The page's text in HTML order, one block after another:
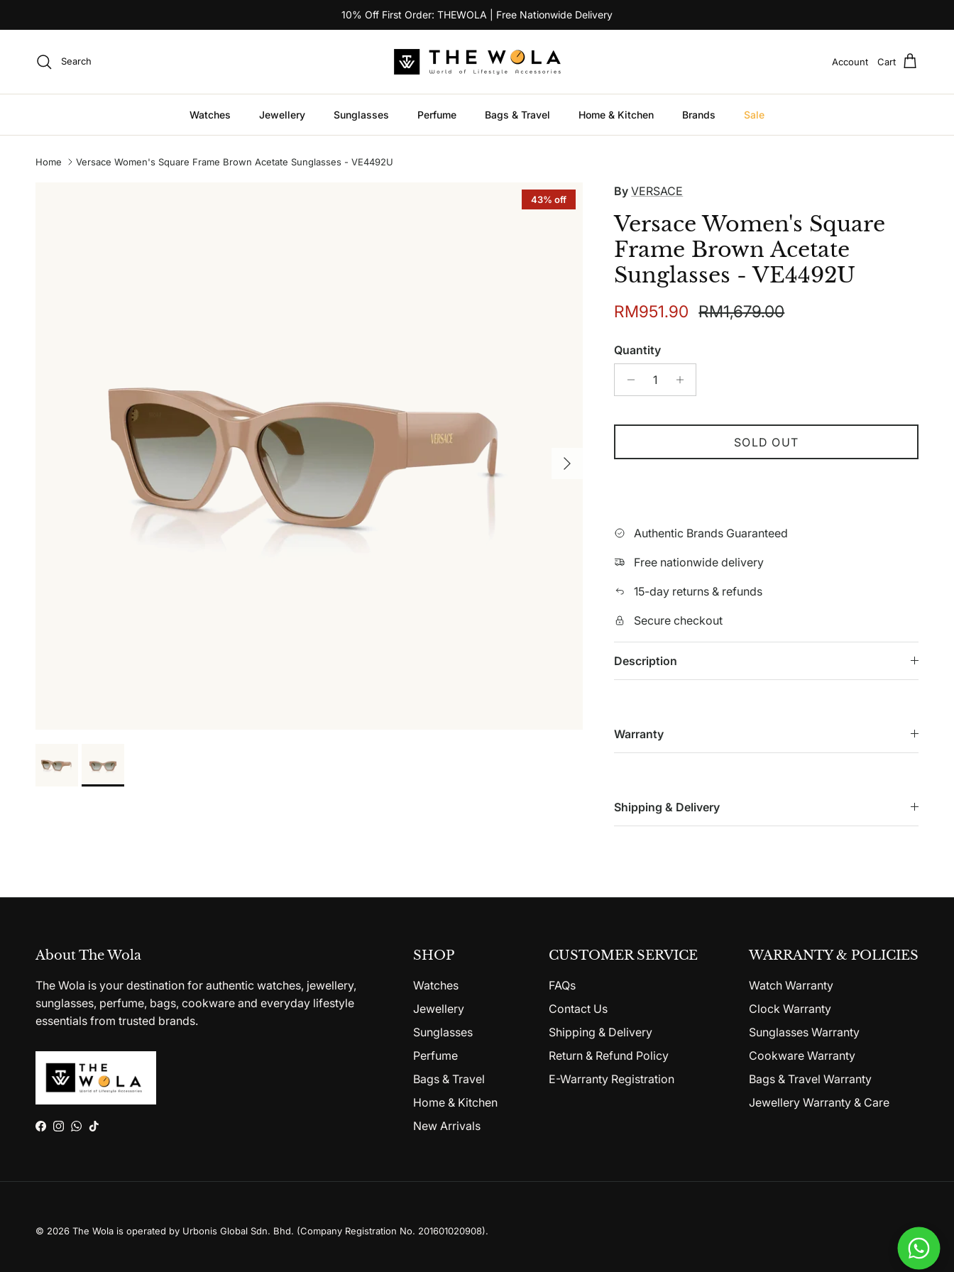
10% Off First Order: THEWOLA | Free Nationwide Delivery
Search Account Cart
Watches Jewellery Sunglasses Perfume Bags & Travel Home & Kitchen Brands Sale
Home Versace Women's Square Frame Brown Acetate Sunglasses - VE4492U
Next
43% off
By VERSACE
Versace Women's Square
Frame Brown Acetate
Sunglasses - VE4492U
Sale price
RM951.90 Regular price
RM1,679.00
Quantity
SOLD OUT
Authentic Brands Guaranteed
Free nationwide delivery
15-day returns & refunds
Secure checkout
Description
Warranty
Shipping & Delivery
About The Wola
The Wola is your destination for authentic watches, jewellery,
sunglasses, perfume, bags, cookware and everyday lifestyle
essentials from trusted brands.
Facebook
Instagram
WhatsApp
TikTok
SHOP
Watches
Jewellery
Sunglasses
Perfume
Bags & Travel
Home & Kitchen
New Arrivals
CUSTOMER SERVICE
FAQs
Contact Us
Shipping & Delivery
Return & Refund Policy
E-Warranty Registration
WARRANTY & POLICIES
Watch Warranty
Clock Warranty
Sunglasses Warranty
Cookware Warranty
Bags & Travel Warranty
Jewellery Warranty & Care
© 2026 The Wola is operated by Urbonis Global Sdn. Bhd. (Company Registration No. 201601020908).